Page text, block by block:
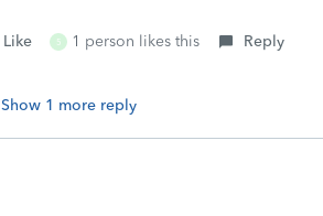
Like 5 1 person likes this Reply
Show 1 more reply